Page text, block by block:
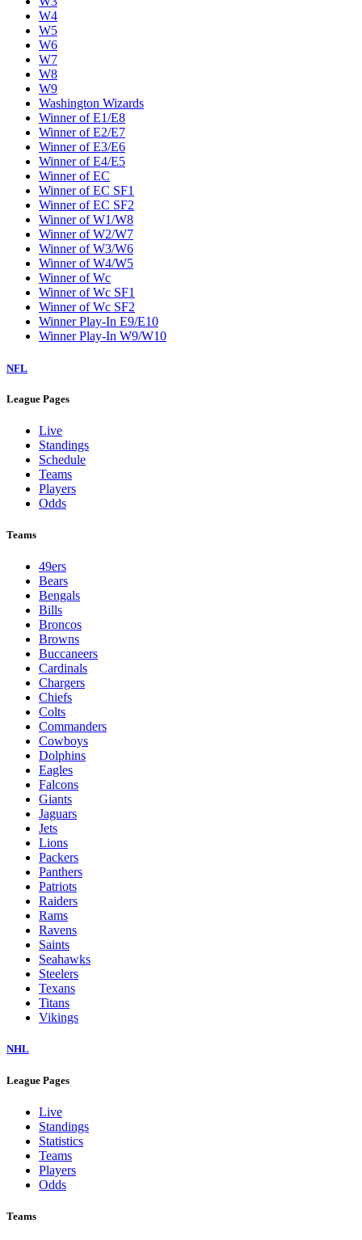
W4
W5
W6
W7
W8
W9
Washington Wizards
Winner of E1/E8
Winner of E2/E7
Winner of E3/E6
Winner of E4/E5
Winner of EC
Winner of EC SF1
Winner of EC SF2
Winner of W1/W8
Winner of W2/W7
Winner of W3/W6
Winner of W4/W5
Winner of Wc
Winner of Wc SF1
Winner of Wc SF2
Winner Play-In E9/E10
Winner Play-In W9/W10
NFL
League Pages
Live
Standings
Schedule
Teams
Players
Odds
Teams
49ers
Bears
Bengals
Bills
Broncos
Browns
Buccaneers
Cardinals
Chargers
Chiefs
Colts
Commanders
Cowboys
Dolphins
Eagles
Falcons
Giants
Jaguars
Jets
Lions
Packers
Panthers
Patriots
Raiders
Rams
Ravens
Saints
Seahawks
Steelers
Texans
Titans
Vikings
NHL
League Pages
Live
Standings
Statistics
Teams
Players
Odds
Teams